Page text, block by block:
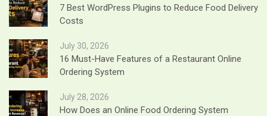
7 Best WordPress Plugins to Reduce Food Delivery
Costs
July 30, 2026
16 Must-Have Features of a Restaurant Online
Ordering System
July 28, 2026
How Does an Online Food Ordering System